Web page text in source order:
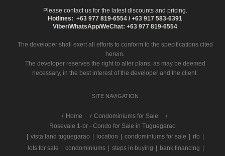
Please contact us for the latest discounts and pricing.
Hotlines: +63 977 819-6554 / +63 917 583-6391
Viber/WhatsApp/WeChat: +63 977 819-6554
The developer shall exert all efforts to conform to the specifications cited
herein.
The developer reserves the right to alter plans, as may be deemed
necessary, in the best interest of the developer and the client.
SITE NAVIGATION
/ Home
Condominiums for Sale
Rosevale 1-br - Condo for Sale in Tuguegarao
| vista land tuguegarao | location | condominiums for sale | rfo |
lots for sale | condominiums | steps in buying | bank financing |